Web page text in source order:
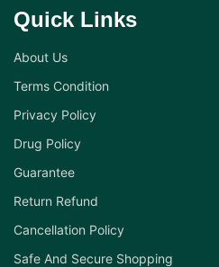
Quick Links
About Us
Terms Condition
Privacy Policy
Drug Policy
Guarantee
Return Refund
Cancellation Policy
Safe And Secure Shopping